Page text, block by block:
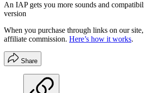
An IAP gets you more sounds and
version
When you purchase through links on our
affiliate commission. Here’s how it works.
Share